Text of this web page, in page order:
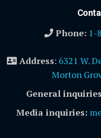
Phone: 1-
Address: 6321 W.
Morton
General
Media inquiries: